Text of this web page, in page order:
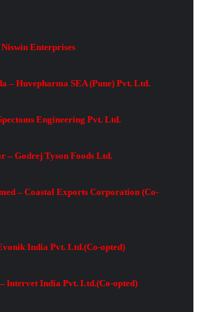
Enterprises
– Huvepharma SEA (Pune) Pvt. Ltd.
Engineering Pvt. Ltd.
– Godrej Tyson Foods Ltd.
– Coastal Exports Corporation (Co-
India Pvt. Ltd.(Co-opted)
lntervet India Pvt. Ltd.(Co-opted)